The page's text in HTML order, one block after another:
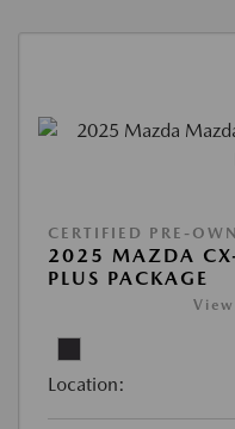
CERTIFIED PRE-
2025 MAZDA
PLUS PACKAGE
Location: